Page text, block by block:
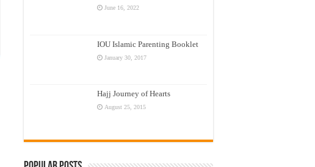
June 16, 2022
IOU Islamic Parenting Booklet
January 30, 2017
Hajj Journey of Hearts
August 25, 2015